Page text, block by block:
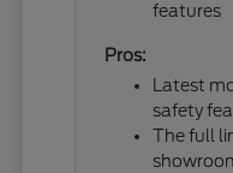
features
Pros:
Latest
safety
The full